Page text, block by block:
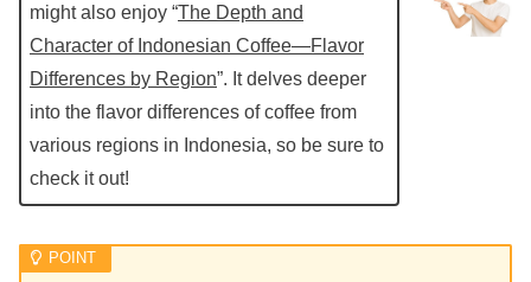
might also enjoy “The Depth and
Character of Indonesian Coffee—Flavor
Differences by Region”. It delves deeper
into the flavor differences of coffee from
various regions in Indonesia, so be sure to
check it out!